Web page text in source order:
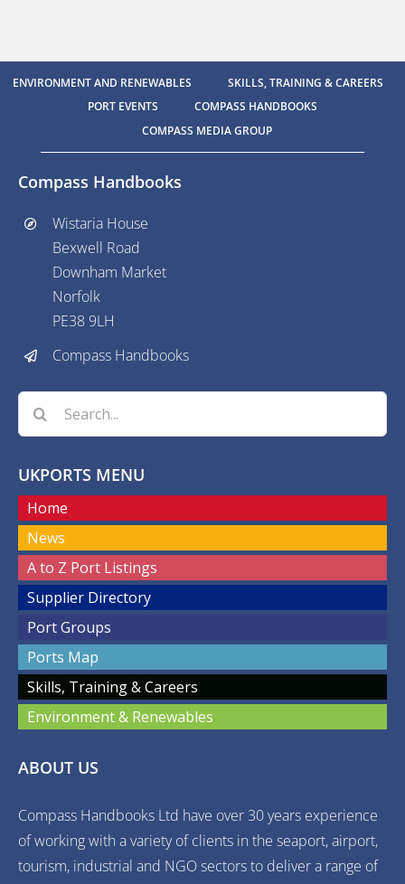
ENVIRONMENT AND RENEWABLES
SKILLS, TRAINING & CAREERS
PORT EVENTS
COMPASS HANDBOOKS
COMPASS MEDIA GROUP
Compass Handbooks
Wistaria House
Bexwell Road
Downham Market
Norfolk
PE38 9LH
Compass Handbooks
Search
for:
UKPORTS MENU
Home
News
A to Z Port Listings
Supplier Directory
Port Groups
Ports Map
Skills, Training & Careers
Environment & Renewables
ABOUT US
Compass Handbooks Ltd have over 30 years experience
of working with a variety of clients in the seaport, airport,
tourism, industrial and NGO sectors to deliver a range of